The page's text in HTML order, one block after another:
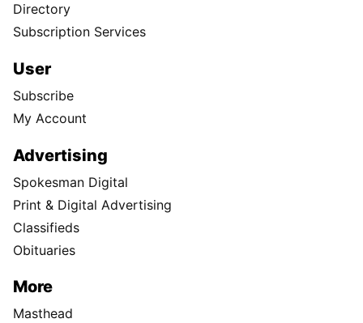
Directory
Subscription Services
User
Subscribe
My Account
Advertising
Spokesman Digital
Print & Digital Advertising
Classifieds
Obituaries
More
Masthead